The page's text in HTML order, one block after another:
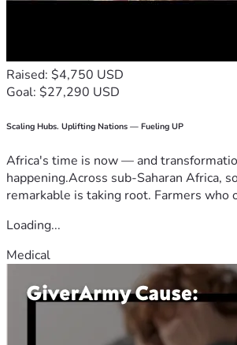
Raised: $4,750 USD
Goal: $27,290 USD
Scaling Hubs. Uplifting Nations — Fueling UP
Africa's time is now — and
happening.Across sub-Saharan Africa,
remarkable is taking root. Farmers who
Loading...
Medical